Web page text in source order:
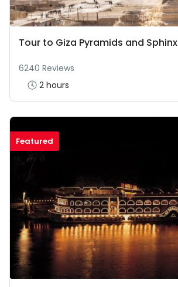
Tour to Giza Pyramids and Sphinx
6240 Reviews
2 hours
Featured